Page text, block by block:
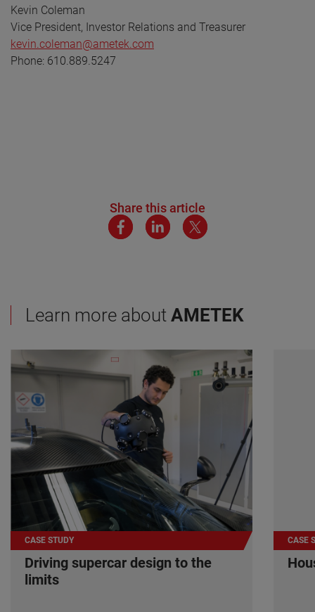
Kevin Coleman
Vice President, Investor Relations and Treasurer
kevin.coleman@ametek.com
Phone: 610.889.5247
Share this article
Learn more about AMETEK
CASE STUDY
Driving supercar design to the
limits
CASE